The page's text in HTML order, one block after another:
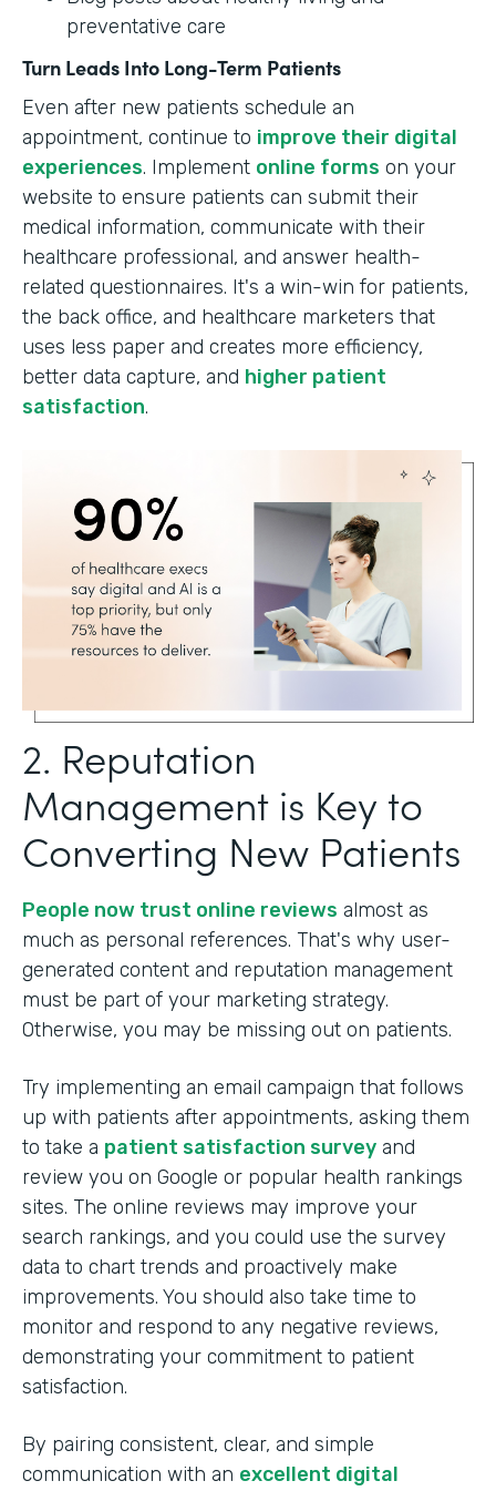
preventative care
Turn Leads Into Long-Term Patients
Even after new patients schedule an
appointment, continue to improve their digital
experiences. Implement online forms on your
website to ensure patients can submit their
medical information, communicate with their
healthcare professional, and answer health-
related questionnaires. It's a win-win for patients,
the back office, and healthcare marketers that
uses less paper and creates more efficiency,
better data capture, and higher patient
satisfaction.
2. Reputation
Management is Key to
Converting New Patients
People now trust online reviews almost as
much as personal references. That's why user-
generated content and reputation management
must be part of your marketing strategy.
Otherwise, you may be missing out on patients.
Try implementing an email campaign that follows
up with patients after appointments, asking them
to take a patient satisfaction survey and
review you on Google or popular health rankings
sites. The online reviews may improve your
search rankings, and you could use the survey
data to chart trends and proactively make
improvements. You should also take time to
monitor and respond to any negative reviews,
demonstrating your commitment to patient
satisfaction.
By pairing consistent, clear, and simple
communication with an excellent digital